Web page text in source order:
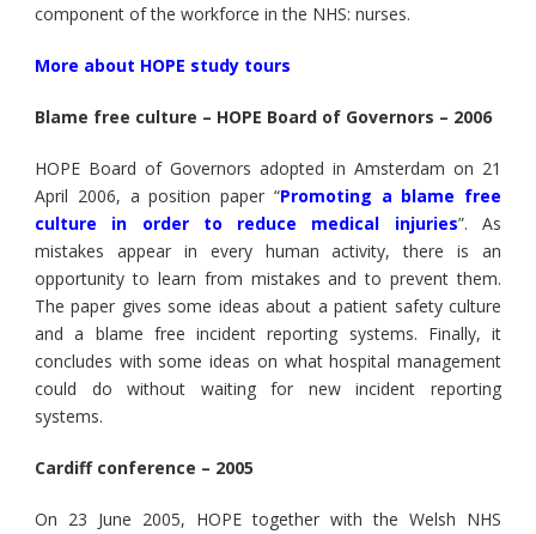
component of the workforce in the NHS: nurses.
More about HOPE study tours
Blame free culture – HOPE Board of Governors – 2006
HOPE Board of Governors adopted in Amsterdam on 21
April 2006, a position paper “Promoting a blame free
culture in order to reduce medical injuries”. As
mistakes appear in every human activity, there is an
opportunity to learn from mistakes and to prevent them.
The paper gives some ideas about a patient safety culture
and a blame free incident reporting systems. Finally, it
concludes with some ideas on what hospital management
could do without waiting for new incident reporting
systems.
Cardiff conference – 2005
On 23 June 2005, HOPE together with the Welsh NHS